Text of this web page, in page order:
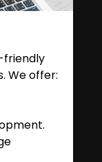
friendly
We offer: